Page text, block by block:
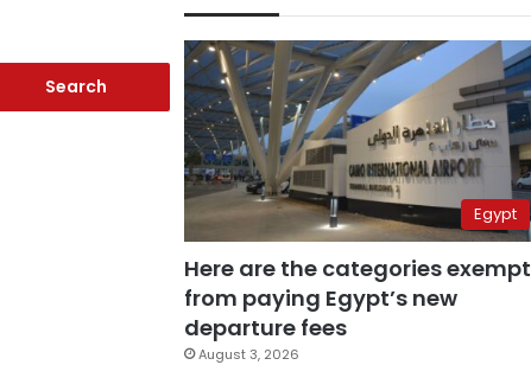
Egypt
Here are the categories exempt
from paying Egypt’s new
departure fees
August 3, 2026